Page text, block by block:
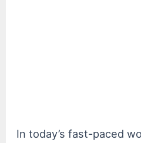
In today’s fast-paced